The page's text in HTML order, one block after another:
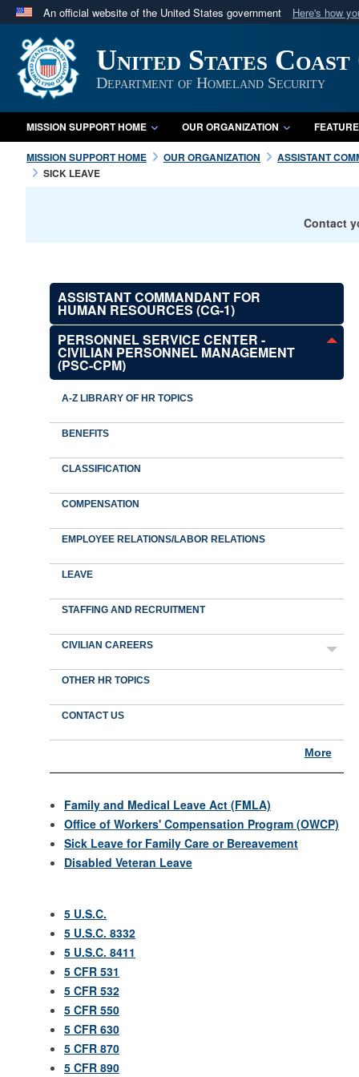
An official website of the United States government Here's how
Official websites use .mil
A.mil website belongs to an official U.S. Department
in the United States.
United States Coast
Department of Homeland Security
MISSION SUPPORT HOME OUR ORGANIZATION
MISSION SUPPORT HOME OUR ORGANIZATION ASSISTANT
SICK LEAVE
Contact
ASSISTANT COMMANDANT FOR
HUMAN RESOURCES (CG-1)
PERSONNEL SERVICE CENTER -
CIVILIAN PERSONNEL MANAGEMENT
(PSC-CPM)
A-Z LIBRARY OF HR TOPICS
BENEFITS
CLASSIFICATION
COMPENSATION
EMPLOYEE RELATIONS/LABOR RELATIONS
LEAVE
STAFFING AND RECRUITMENT
CIVILIAN CAREERS
OTHER HR TOPICS
CONTACT US
More
Family and Medical Leave Act (FMLA)
Office of Workers' Compensation Program (OWCP)
Sick Leave for Family Care or Bereavement
Disabled Veteran Leave
5 U.S.C.
5 U.S.C. 8332
5 U.S.C. 8411
5 CFR 531
5 CFR 532
5 CFR 550
5 CFR 630
5 CFR 870
5 CFR 890